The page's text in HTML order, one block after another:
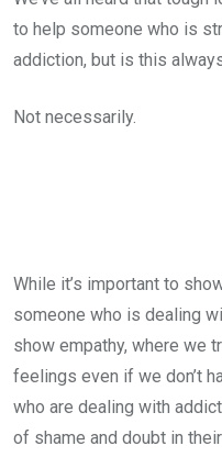
to help someone who is
addiction, but is this
Not necessarily.
While it’s important to
someone who is dealing
show empathy, where we
feelings even if we don’t
who are dealing with
of shame and doubt in